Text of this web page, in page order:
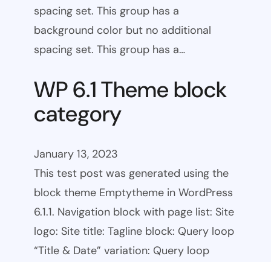
spacing set. This group has a
background color but no additional
spacing set. This group has a…
WP 6.1 Theme block
category
January 13, 2023
This test post was generated using the
block theme Emptytheme in WordPress
6.1.1. Navigation block with page list: Site
logo: Site title: Tagline block: Query loop
“Title & Date” variation: Query loop